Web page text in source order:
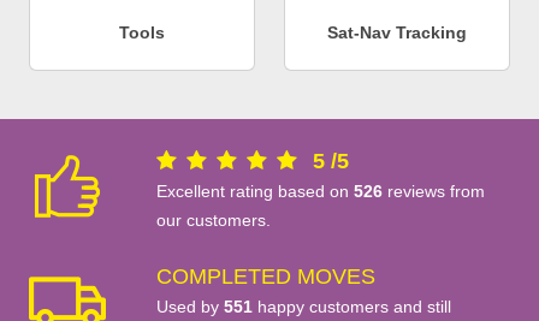
Tools Sat-Nav Tracking
5 /5
Excellent rating based on 526 reviews from
our customers.
COMPLETED MOVES
Used by 551 happy customers and still